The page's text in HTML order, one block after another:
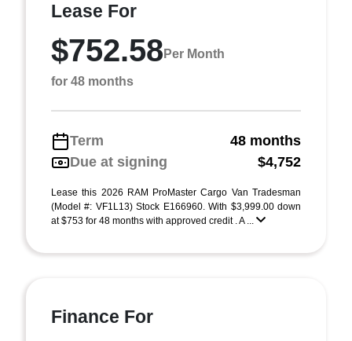
Lease For
$752.58 Per Month
for 48 months
Term
48 months
Due at signing
$4,752
Lease this 2026 RAM ProMaster Cargo Van Tradesman
(Model #: VF1L13) Stock E166960. With $3,999.00 down
at $753 for 48 months with approved credit . A ...
Finance For